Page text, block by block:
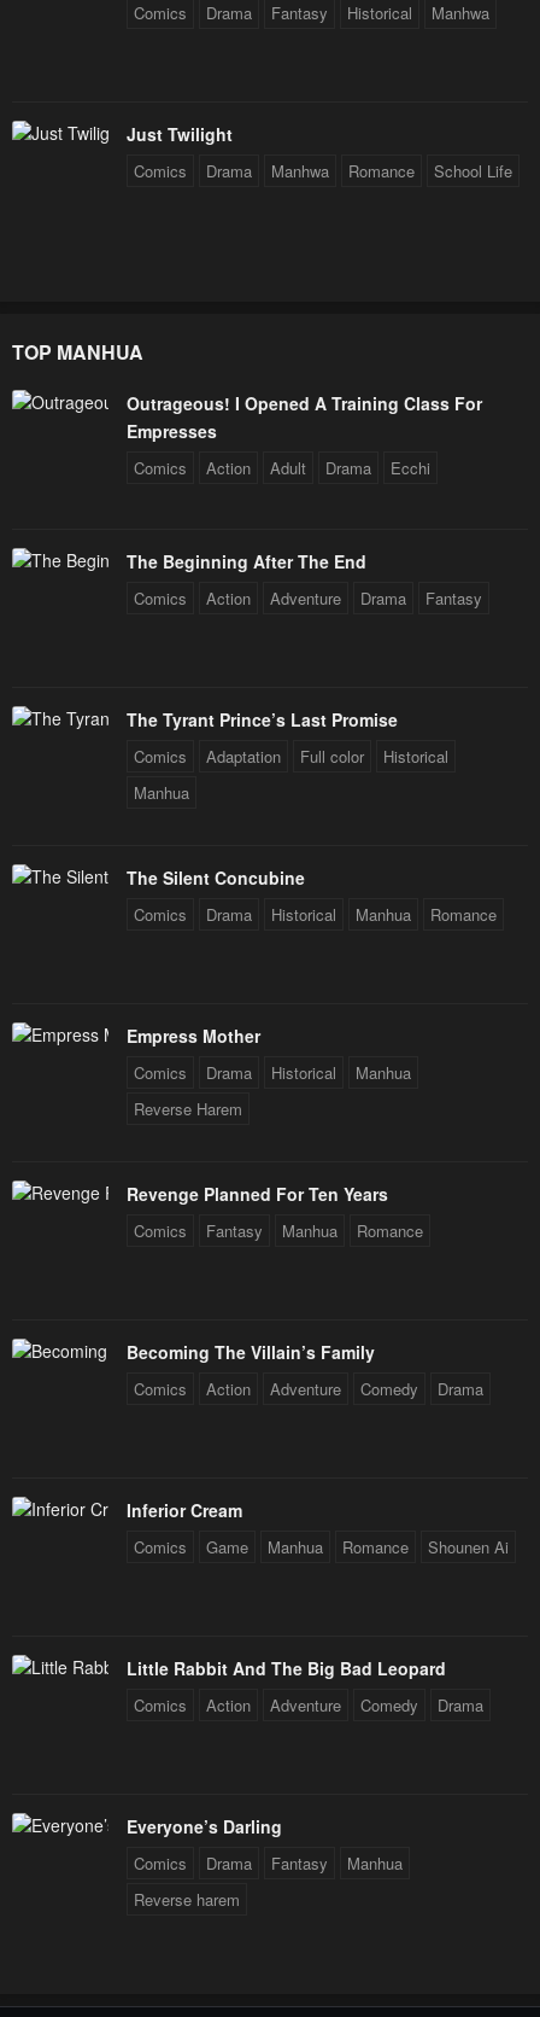
Comics Drama Fantasy Historical Manhwa
Just Twilight
Comics Drama Manhwa Romance School Life
TOP MANHUA
Outrageous! I Opened A Training Class For
Empresses
Comics Action Adult Drama Ecchi
The Beginning After The End
Comics Action Adventure Drama Fantasy
The Tyrant Prince’s Last Promise
Comics Adaptation Full color
Historical
Manhua
The Silent Concubine
Comics Drama Historical Manhua Romance
Empress Mother
Comics Drama Historical
Manhua
Reverse Harem
Revenge Planned For Ten Years
Comics Fantasy Manhua Romance
Becoming The Villain’s Family
Comics Action Adventure Comedy Drama
Inferior Cream
Comics Game Manhua Romance Shounen Ai
Little Rabbit And The Big Bad Leopard
Comics Action Adventure Comedy Drama
Everyone’s Darling
Comics Drama Fantasy
Manhua
Reverse harem